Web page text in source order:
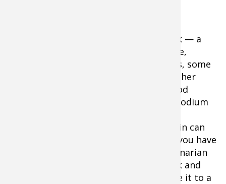
Should you decide to build — or restock — a
canine first aid kit, you can obtain gauze,
cleaning solutions, bandages and wraps, some
useful canine-friendly medicines, and other
basic medical aids at most neighborhood
pharmacies. Dogs can generally take Imodium
common wound ointment like Neosporin can
help a dog's cuts and scratches heal. If you have
questions, however, consult your veterinarian
about any digestible medicines to stock and
administer. If you don't know, don't give it to a